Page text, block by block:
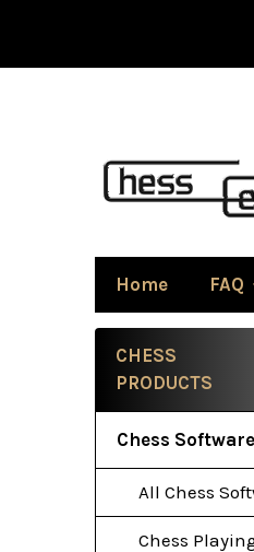
Home FAQ
Sidebar
CHESS
PRODUCTS
Chess Software
All Chess
Chess